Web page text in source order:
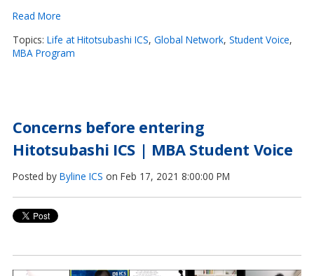
Read More
Topics: Life at Hitotsubashi ICS, Global Network, Student Voice,
MBA Program
Concerns before entering
Hitotsubashi ICS | MBA Student Voice
Posted by Byline ICS on Feb 17, 2021 8:00:00 PM